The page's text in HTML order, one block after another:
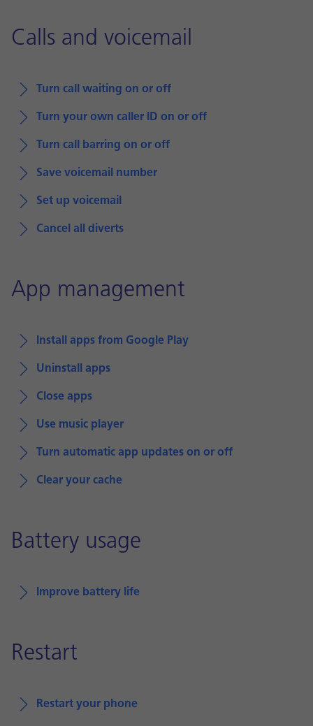
Calls and voicemail
Turn call waiting on or off
Turn your own caller ID on or off
Turn call barring on or off
Save voicemail number
Set up voicemail
Cancel all diverts
App management
Install apps from Google Play
Uninstall apps
Close apps
Use music player
Turn automatic app updates on or off
Clear your cache
Battery usage
Improve battery life
Restart
Restart your phone